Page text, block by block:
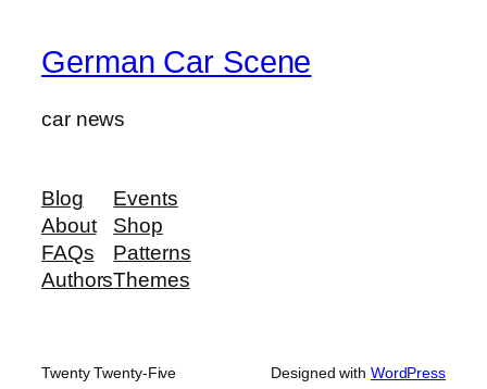
German Car Scene
car news
Blog
About
FAQs
Authors
Events
Shop
Patterns
Themes
Twenty Twenty-Five Designed with WordPress